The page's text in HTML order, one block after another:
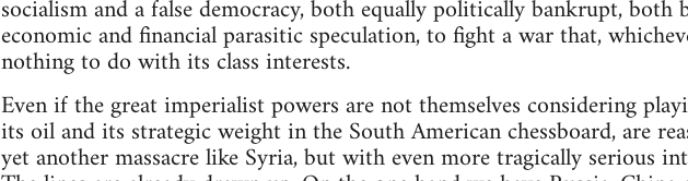
socialism and a false democracy, both equally politically bankrupt, both
economic and financial parasitic speculation, to fight a war that,
nothing to do with its class interests.
Even if the great imperialist powers are not themselves considering
its oil and its strategic weight in the South American chessboard, are
yet another massacre like Syria, but with even more tragically serious